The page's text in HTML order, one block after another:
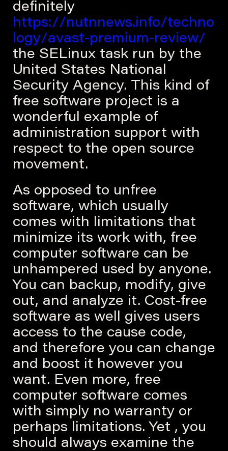
definitely
https://nutnnews.info/techno
logy/avast-premium-review/
the SELinux task run by the
United States National
Security Agency. This kind of
free software project is a
wonderful example of
administration support with
respect to the open source
movement.
As opposed to unfree
software, which usually
comes with limitations that
minimize its work with, free
computer software can be
unhampered used by anyone.
You can backup, modify, give
out, and analyze it. Cost-free
software as well gives users
access to the cause code,
and therefore you can change
and boost it however you
want. Even more, free
computer software comes
with simply no warranty or
perhaps limitations. Yet , you
should always examine the